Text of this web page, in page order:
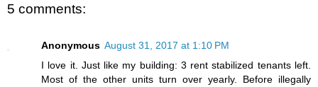
5 comments:
Anonymous August 31, 2017 at 1:10 PM
I love it. Just like my building: 3 rent stabilized tenants left.
Most of the other units turn over yearly. Before illegally